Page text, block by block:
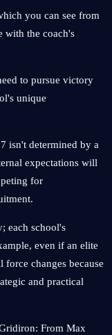
you can see from
with the coach's
to pursue victory
unique
isn't determined by a
expectations will
for
each school's
even if an elite
changes because
and practical